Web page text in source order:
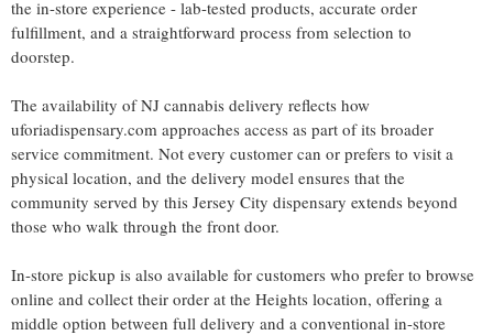
the in-store experience - lab-tested products, accurate order
fulfillment, and a straightforward process from selection to
doorstep.
The availability of NJ cannabis delivery reflects how
uforiadispensary.com approaches access as part of its broader
service commitment. Not every customer can or prefers to visit a
physical location, and the delivery model ensures that the
community served by this Jersey City dispensary extends beyond
those who walk through the front door.
In-store pickup is also available for customers who prefer to browse
online and collect their order at the Heights location, offering a
middle option between full delivery and a conventional in-store